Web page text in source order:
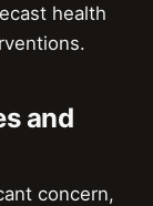
health
and
concern,